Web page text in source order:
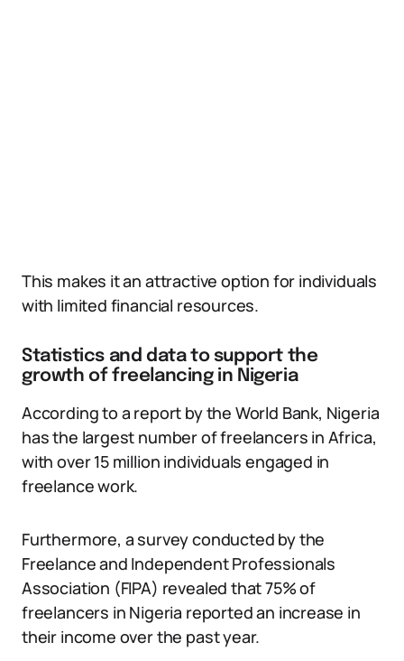
This makes it an attractive option for individuals
with limited financial resources.
Statistics and data to support the
growth of freelancing in Nigeria
According to a report by the World Bank, Nigeria
has the largest number of freelancers in Africa,
with over 15 million individuals engaged in
freelance work.
Furthermore, a survey conducted by the
Freelance and Independent Professionals
Association (FIPA) revealed that 75% of
freelancers in Nigeria reported an increase in
their income over the past year.